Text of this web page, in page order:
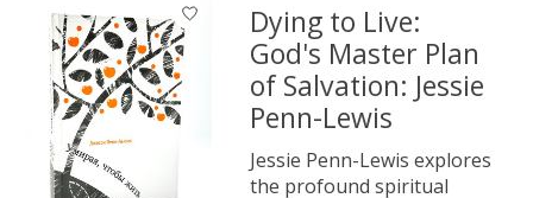
Dying to Live:
God's Master Plan
of Salvation: Jessie
Penn-Lewis
Jessie Penn-Lewis explores
the profound spiritual